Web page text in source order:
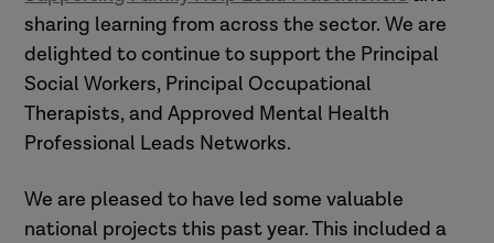
sharing learning from across the sector. We are
delighted to continue to support the Principal
Social Workers, Principal Occupational
Therapists, and Approved Mental Health
Professional Leads Networks.
We are pleased to have led some valuable
national projects this past year. This included a